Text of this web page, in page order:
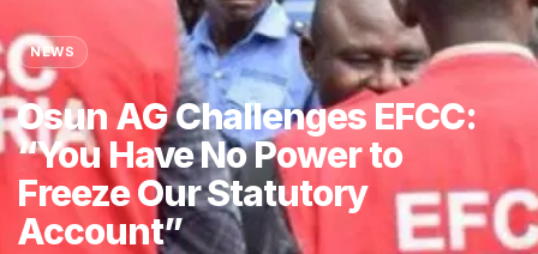
NEWS
Osun AG Challenges EFCC:
“You Have No Power to
Freeze Our Statutory
Account”